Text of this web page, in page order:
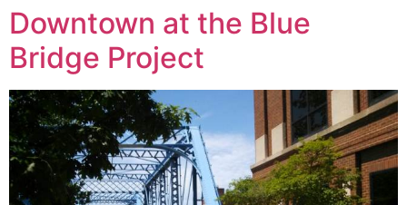
Downtown at the Blue
Bridge Project